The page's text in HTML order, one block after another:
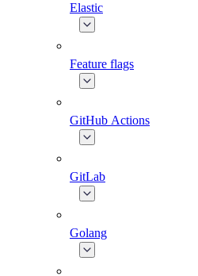
Elastic
Feature flags
GitHub Actions
GitLab
Golang